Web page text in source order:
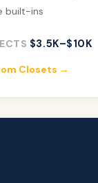
built-ins
$3.5K–$10K
Closets →